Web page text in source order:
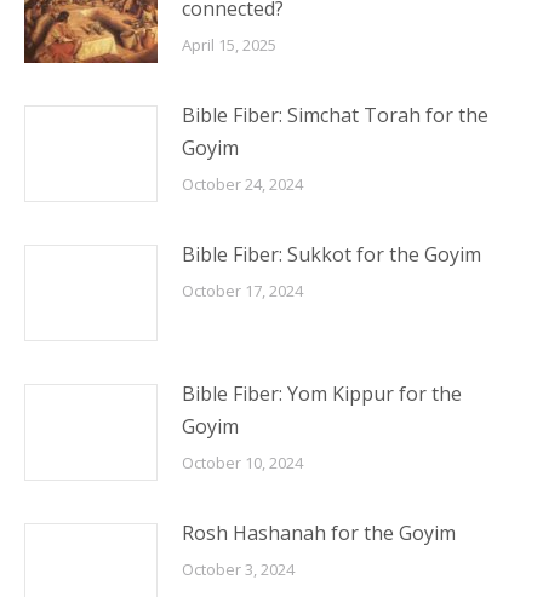
connected?
April 15, 2025
Bible Fiber: Simchat Torah for the
Goyim
October 24, 2024
Bible Fiber: Sukkot for the Goyim
October 17, 2024
Bible Fiber: Yom Kippur for the
Goyim
October 10, 2024
Rosh Hashanah for the Goyim
October 3, 2024